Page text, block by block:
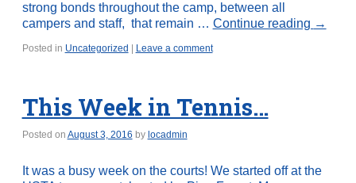
strong bonds throughout the camp, between all
campers and staff, that remain … Continue reading →
Posted in Uncategorized Leave a comment
This Week in Tennis…
Posted on August 3, 2016 by locadmin
It was a busy week on the courts! We started off at the